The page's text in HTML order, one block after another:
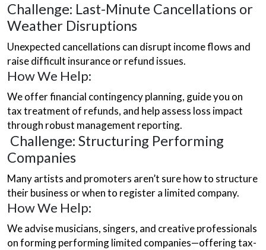
Challenge: Last-Minute Cancellations or
Weather Disruptions
Unexpected cancellations can disrupt income flows and
raise difficult insurance or refund issues.
How We Help:
We offer financial contingency planning, guide you on
tax treatment of refunds, and help assess loss impact
through robust management reporting.
Challenge: Structuring Performing
Companies
Many artists and promoters aren’t sure how to structure
their business or when to register a limited company.
How We Help:
We advise musicians, singers, and creative professionals
on forming performing limited companies—offering tax-